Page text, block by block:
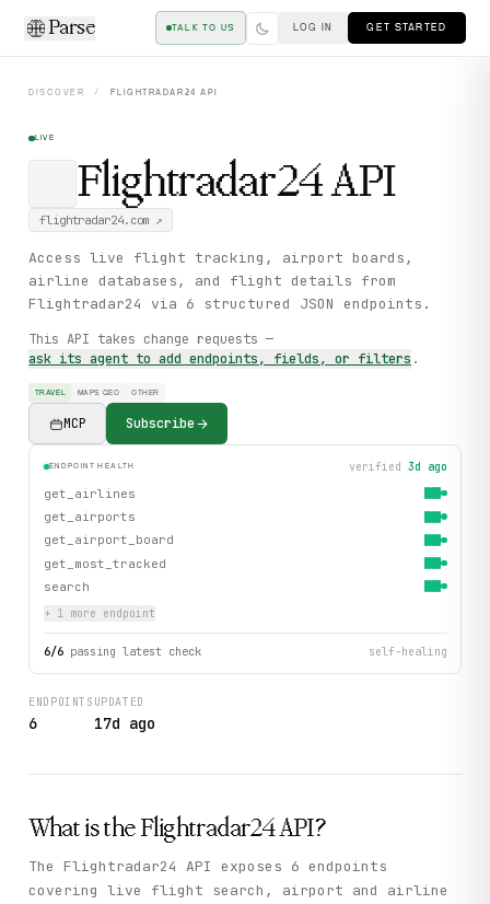
Parse TALK TO US LOG IN GET STARTED
DISCOVER / FLIGHTRADAR24 API
LIVE
Flightradar24API
flightradar24.com ↗
Access live flight tracking, airport boards,
airline databases, and flight details from
Flightradar24 via 6 structured JSON endpoints.
This API takes change requests —
ask its agent to add endpoints, fields, or filters .
TRAVEL MAPS GEO OTHER
MCP Subscribe
ENDPOINT HEALTH verified 3d ago
get_airlines
get_airports
get_airport_board
get_most_tracked
search
+ 1 more endpoint
6/6 passing latest check self-healing
ENDPOINTS
6
UPDATED
17d ago
What is the Flightradar24API?
The Flightradar24 API exposes 6 endpoints
covering live flight search, airport and airline